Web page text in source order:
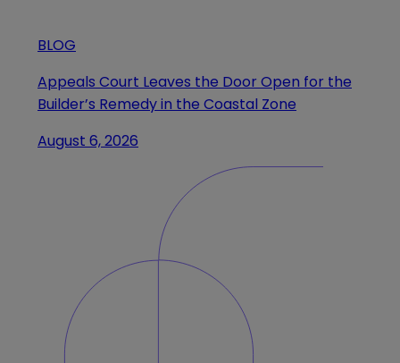
BLOG
Appeals Court Leaves the Door Open for the
Builder’s Remedy in the Coastal Zone
August 6, 2026